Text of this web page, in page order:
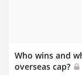
Who wins and
overseas cap?